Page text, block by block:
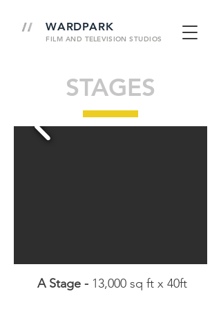
WARDPARK
FILM AND TELEVISION STUDIOS
STAGES
A Stage - 13,000 sq ft x 40ft